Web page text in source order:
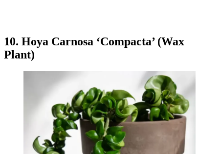
10. Hoya Carnosa ‘Compacta’ (Wax
Plant)